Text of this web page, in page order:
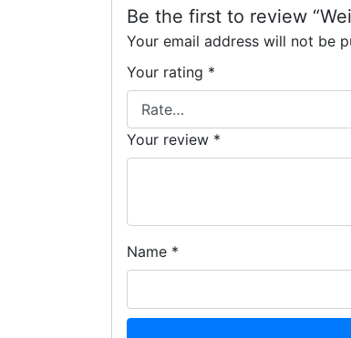
Be the first to review
Your email address will not be
Your rating *
Your review *
Name *